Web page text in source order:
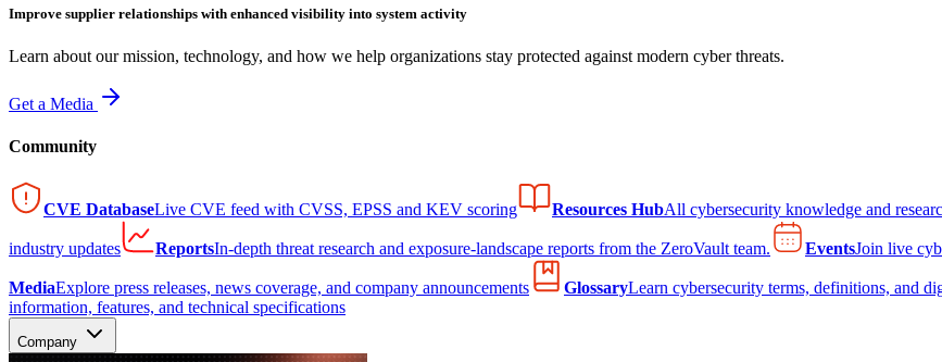
Improve supplier relationships with enhanced visibility into system activity
Learn about our mission, technology, and how we help organizations stay protected against modern cyber threats.
Get a Media
Community
CVE DatabaseLive CVE feed with CVSS, EPSS and KEV scoring Resources HubAll cybersecurity knowledge and
industry updates ReportsIn-depth threat research and exposure-landscape reports from the ZeroVault team. EventsJoin live
MediaExplore press releases, news coverage, and company announcements GlossaryLearn cybersecurity terms, definitions, and
information, features, and technical specifications
Company